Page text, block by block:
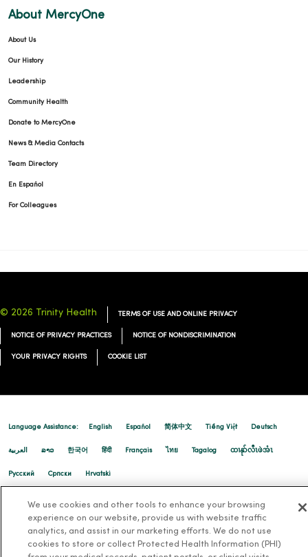
About MercyOne
About Us
Our History
Leadership
Community Health
Donate to MercyOne
News & Media Contacts
Team Directory
En Español
For Colleagues
© 2026 Trinity Health TERMS OF USE AND ONLINE PRIVACY
NOTICE OF PRIVACY PRACTICES NOTICE OF NONDISCRIMINATION
YOUR PRIVACY RIGHTS COOKIE LIST
Language Assistance: English Español 简体中文 Tiếng Việt Deutsch
العربية ລາວ 한국어 हिंदी Français ไทย Tagalog ထၢနုာ်လီၤဖဲအံၤ
Русский Cрпски Hrvatski
We use cookies and other tools to enhance your browsing
experience on our website, provide us with website traffic
analytics, and assist in our marketing efforts. We do not use
cookies to store or collect Protected Health Information (PHI)